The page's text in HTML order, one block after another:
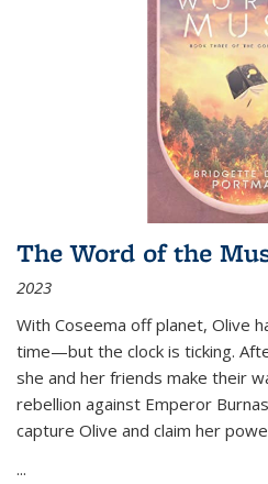
The Word of the
2023
With Coseema off planet, Olive
time—but the clock is ticking.
she and her friends make their
rebellion against Emperor
capture Olive and claim her
...